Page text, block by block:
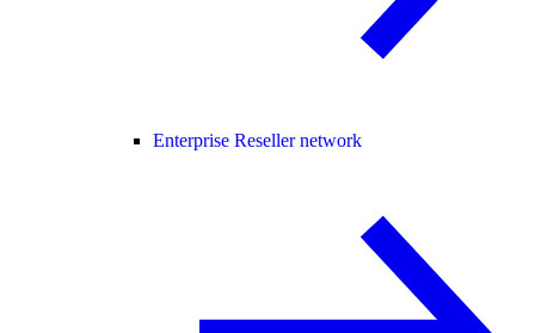
Enterprise Reseller network